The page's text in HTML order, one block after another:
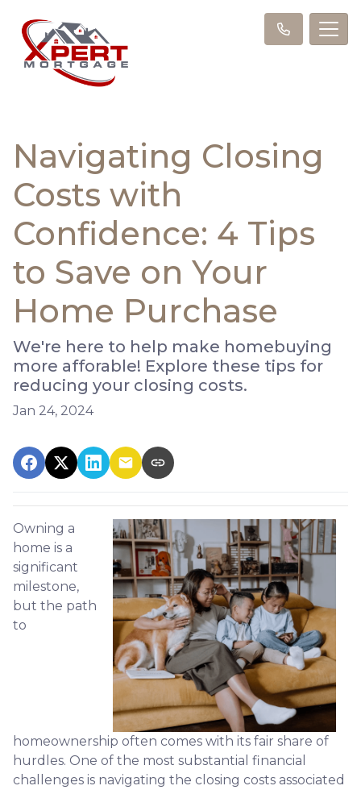
Navigating Closing
Costs with
Confidence: 4 Tips
to Save on Your
Home Purchase
We're here to help make homebuying
more afforable! Explore these tips for
reducing your closing costs.
Jan 24, 2024
Owning a
home is a
significant
milestone,
but the path
to
homeownership often comes with its fair share of
hurdles. One of the most substantial financial
challenges is navigating the closing costs associated